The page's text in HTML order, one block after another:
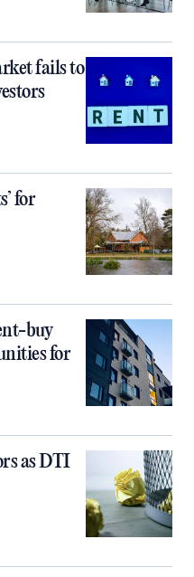
fails to
for
buy
for
as DTI